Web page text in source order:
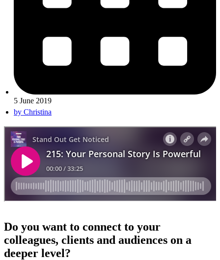
5 June 2019
by Christina
Do you want to connect to your
colleagues, clients and audiences on a
deeper level?